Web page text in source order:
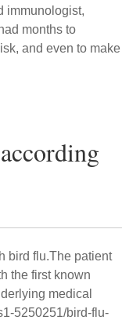
immunologist,
months to
and even to make
bird flu.The patient
the first known
medical
5250251/bird-flu-